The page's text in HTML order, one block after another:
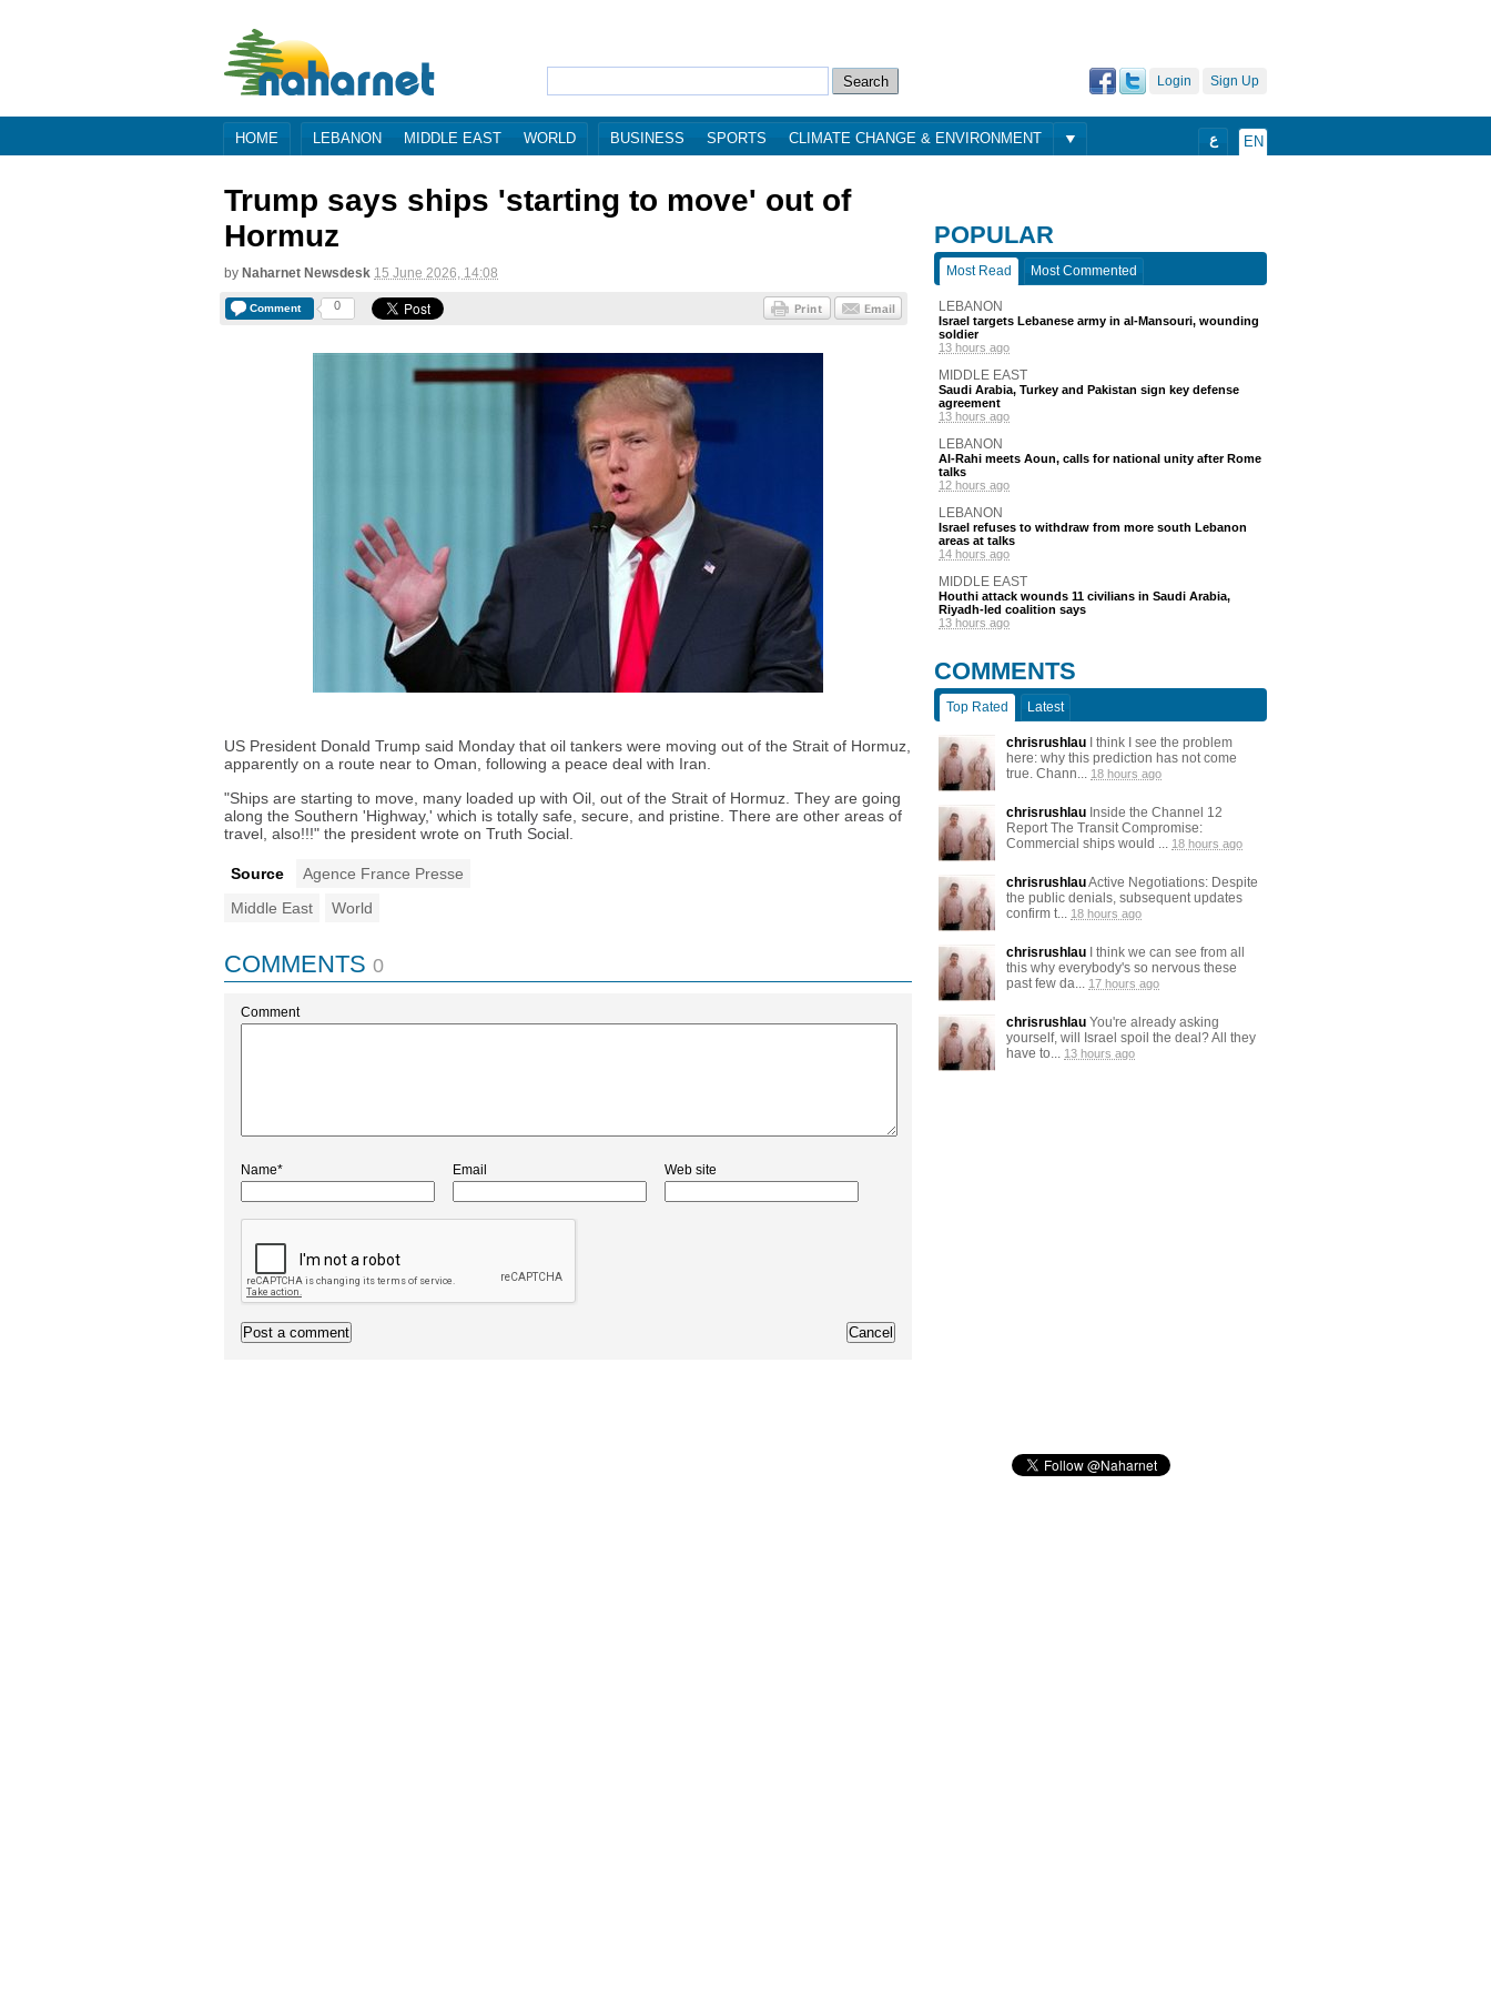
Sign Up
Login
HOME LEBANON MIDDLE EAST WORLD BUSINESS SPORTS CLIMATE CHANGE & ENVIRONMENT EN ع
Trump says ships 'starting to move' out of
Hormuz
by Naharnet Newsdesk 15 June 2026, 14:08
Comment 0
US President Donald Trump said Monday that oil tankers were moving out of the Strait of Hormuz,
apparently on a route near to Oman, following a peace deal with Iran.
"Ships are starting to move, many loaded up with Oil, out of the Strait of Hormuz. They are going
along the Southern 'Highway,' which is totally safe, secure, and pristine. There are other areas of
travel, also!!!" the president wrote on Truth Social.
Source
Agence France Presse
Middle East
World
COMMENTS 0
Comment
Name* Email Web site
POPULAR
Most Read Most Commented
LEBANON
Israel targets Lebanese army in al-Mansouri, wounding
soldier
13 hours ago
MIDDLE EAST
Saudi Arabia, Turkey and Pakistan sign key defense
agreement
13 hours ago
LEBANON
Al-Rahi meets Aoun, calls for national unity after Rome
talks
12 hours ago
LEBANON
Israel refuses to withdraw from more south Lebanon
areas at talks
14 hours ago
MIDDLE EAST
Houthi attack wounds 11 civilians in Saudi Arabia,
Riyadh-led coalition says
13 hours ago
COMMENTS
Top Rated Latest
chrisrushlau I think I see the problem
here: why this prediction has not come
true. Chann... 18 hours ago
chrisrushlau Inside the Channel 12
Report The Transit Compromise:
Commercial ships would ... 18 hours ago
chrisrushlauActive Negotiations: Despite
the public denials, subsequent updates
confirm t... 18 hours ago
chrisrushlau I think we can see from all
this why everybody's so nervous these
past few da... 17 hours ago
chrisrushlau You're already asking
yourself, will Israel spoil the deal? All they
have to... 13 hours ago